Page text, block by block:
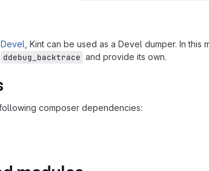
Devel , Kint can be used as a Devel dumper. In
ddebug_backtrace and provide its own.
composer dependencies: